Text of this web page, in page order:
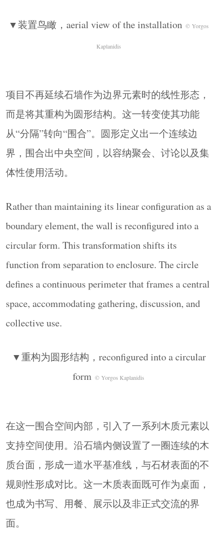
top© Yorgos Kaplanidis
式，并鼓励空间形成灵活的组织状态。
Complementing this element, a set of simple wooden
stools is distributed within the enclosure. Their
construction follows the same logic of reduction:
solid timber components, minimal joints, and a direct
expression of material. Lightweight and movable,
flexible use of the space.
▼简洁的木凳，simple wooden stools
© Yorgos
▼鼓励空间形成灵活的组织状态，
encourage flexible use of the space© Yorgos
Kaplanidis
原则——干式组装、单元重复以及依赖平衡——
被延续保留，但几何关系则被重新定义。木质元
富有触感，从而在粗粝石材与光滑木材之间建立
起一种对话关系。
maintained, while the geometry is altered. The
addition of timber elements introduces a second
material register—precise, planar, and tactile—
establishing a dialogue between the roughness of
stone and the smooth continuity of wood.
▼从上方俯瞰下方广场，
▼装置鸟瞰，aerial view of the installation © Yorgos
Kaplanidis
项目不再延续石墙作为边界元素时的线性形态，
而是将其重构为圆形结构。这一转变使其功能
从“分隔”转向“围合”。圆形定义出一个连续边
界，围合出中央空间，以容纳聚会、讨论以及集
体性使用活动。
Rather than maintaining its linear configuration as a
boundary element, the wall is reconfigured into a
circular form. This transformation shifts its
function from separation to enclosure. The circle
defines a continuous perimeter that frames a central
space, accommodating gathering, discussion, and
collective use.
▼重构为圆形结构，reconfigured into a circular
form © Yorgos Kaplanidis
在这一围合空间内部，引入了一系列木质元素以
支持空间使用。沿石墙内侧设置了一圈连续的木
质台面，形成一道水平基准线，与石材表面的不
规则性形成对比。这一木质表面既可作为桌面，
也成为书写、用餐、展示以及非正式交流的界
面。